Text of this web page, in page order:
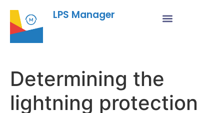
LPS Manager
Determining the
lightning protection